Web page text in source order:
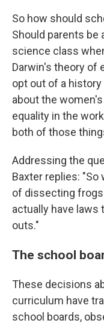
So how should
Should parents be
science class
Darwin's theory of
opt out of a
about the
equality in the
both of those
Addressing the
Baxter replies:
of dissecting
actually have laws
outs."
The school
These decisions
curriculum have
school boards,